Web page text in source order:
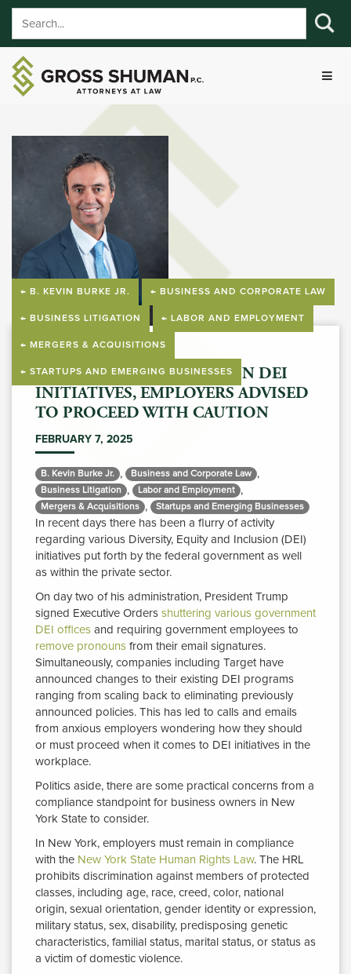
← B. KEVIN BURKE JR. ← BUSINESS AND CORPORATE LAW
← BUSINESS LITIGATION ← LABOR AND EMPLOYMENT
← MERGERS & ACQUISITIONS
← STARTUPS AND EMERGING BUSINESSES
WITH MIXED MESSAGES ON DEI
INITIATIVES, EMPLOYERS ADVISED
TO PROCEED WITH CAUTION
FEBRUARY 7, 2025
B. Kevin Burke Jr. , Business and Corporate Law ,
Business Litigation , Labor and Employment ,
Mergers & Acquisitions , Startups and Emerging Businesses
In recent days there has been a flurry of activity
regarding various Diversity, Equity and Inclusion (DEI)
initiatives put forth by the federal government as well
as within the private sector.
On day two of his administration, President Trump
signed Executive Orders shuttering various government
DEI offices and requiring government employees to
remove pronouns from their email signatures.
Simultaneously, companies including Target have
announced changes to their existing DEI programs
ranging from scaling back to eliminating previously
announced policies. This has led to calls and emails
from anxious employers wondering how they should
or must proceed when it comes to DEI initiatives in the
workplace.
Politics aside, there are some practical concerns from a
compliance standpoint for business owners in New
York State to consider.
In New York, employers must remain in compliance
with the New York State Human Rights Law. The HRL
prohibits discrimination against members of protected
classes, including age, race, creed, color, national
origin, sexual orientation, gender identity or expression,
military status, sex, disability, predisposing genetic
characteristics, familial status, marital status, or status as
a victim of domestic violence.